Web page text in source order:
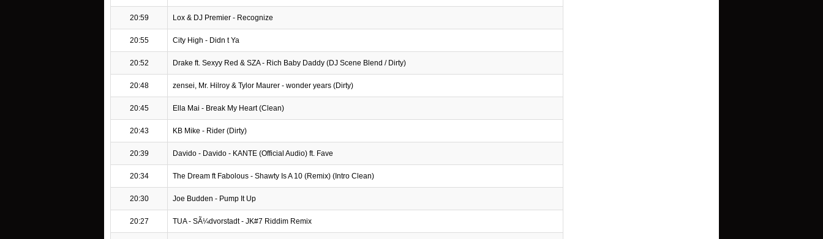
20:59 Lox & DJ Premier - Recognize
20:55 City High - Didn t Ya
20:52 Drake ft. Sexyy Red & SZA - Rich Baby Daddy (DJ Scene Blend / Dirty)
20:48 zensei, Mr. Hilroy & Tylor Maurer - wonder years (Dirty)
20:45 Ella Mai - Break My Heart (Clean)
20:43 KB Mike - Rider (Dirty)
20:39 Davido - Davido - KANTE (Official Audio) ft. Fave
20:34 The Dream ft Fabolous - Shawty Is A 10 (Remix) (Intro Clean)
20:30 Joe Budden - Pump It Up
20:27 TUA - SÃ¼dvorstadt - JK#7 Riddim Remix